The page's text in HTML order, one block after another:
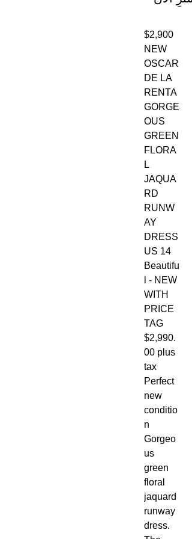
$2,900
NEW
OSCAR
DE LA
RENTA
GORGE
OUS
GREEN
FLORA
L
JAQUA
RD
RUNW
AY
DRESS
US 14
Beautifu
l - NEW
WITH
PRICE
TAG
$2,990.
00 plus
tax
Perfect
new
conditio
n
Gorgeo
us
green
floral
jaquard
runway
dress.